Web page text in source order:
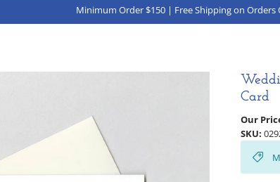
Minimum Order $150 | Free Shipping on Orders
Card
Our
SKU: